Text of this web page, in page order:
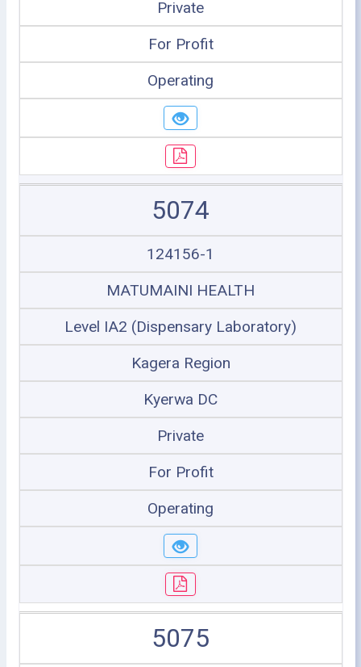
Private
For Profit
Operating
5074
124156-1
MATUMAINI HEALTH
Level IA2 (Dispensary Laboratory)
Kagera Region
Kyerwa DC
Private
For Profit
Operating
5075